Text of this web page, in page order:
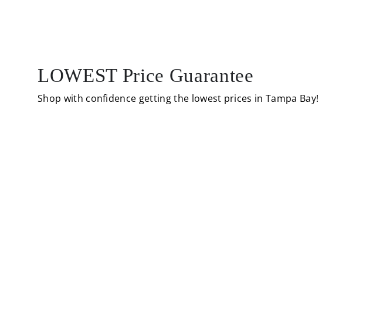
LOWEST Price Guarantee
Shop with confidence getting the lowest prices in Tampa Bay!